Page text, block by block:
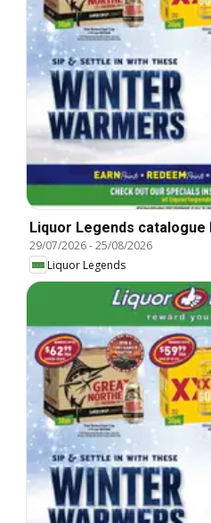
Liquor Legends catalogue
29/07/2026-25/08/2026
Liquor Legends